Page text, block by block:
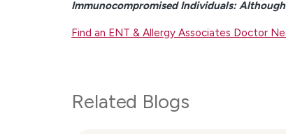
Immunocompromised Individuals:
Find an ENT & Allergy Associates Doctor
Related Blogs